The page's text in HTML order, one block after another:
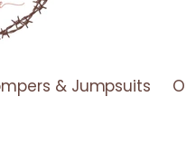
& Jumpsuits